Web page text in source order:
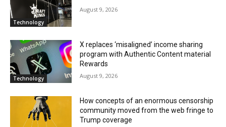
Technology
August 9, 2026
Technology
X replaces ‘misaligned’ income sharing
program with Authentic Content material
Rewards
August 9, 2026
How concepts of an enormous censorship
community moved from the web fringe to
Trump coverage